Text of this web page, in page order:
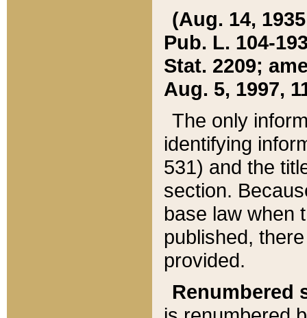
(Aug. 14,
Pub. L. 104-
Stat. 2209;
Aug. 5, 1997,
The only
identifying
531) and the
section.
base law when
published,
provided.
Renumbered